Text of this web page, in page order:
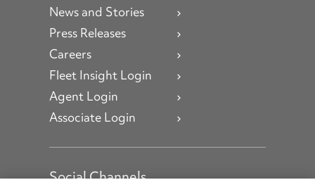
News and Stories
Press Releases
Careers
Fleet Insight Login
Agent Login
Associate Login
Social Channels